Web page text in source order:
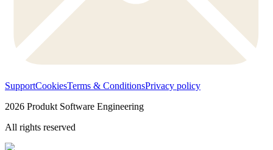
SupportCookiesTerms & ConditionsPrivacy policy
2026 Produkt Software Engineering
All rights reserved